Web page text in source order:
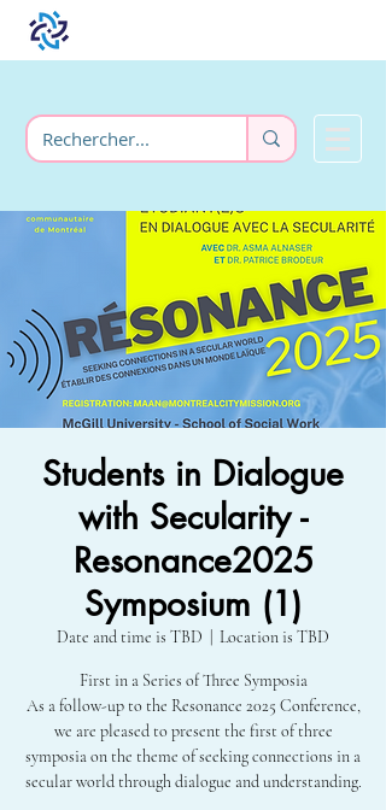
Students in Dialogue
with Secularity -
Resonance2025
Symposium (1)
Date and time is TBD Location is TBD
First in a Series of Three Symposia
As a follow-up to the Resonance 2025 Conference,
we are pleased to present the first of three
symposia on the theme of seeking connections in a
secular world through dialogue and understanding.